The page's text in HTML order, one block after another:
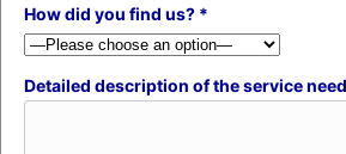
How did you find us? *
Detailed description of the service